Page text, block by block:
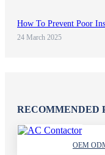
How To Prevent Poor
24 March 2025
RECOMMENDED
OEM